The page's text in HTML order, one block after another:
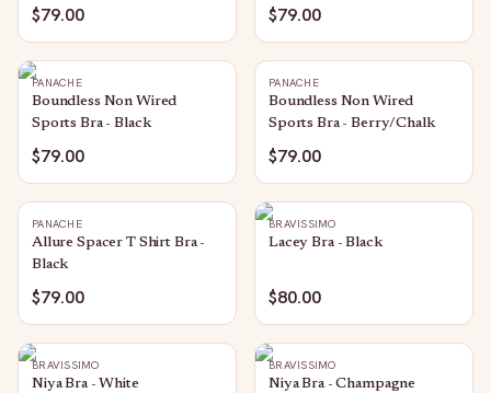
$79.00 $79.00
PANACHE
Boundless Non Wired
Sports Bra - Black
$79.00
PANACHE
Boundless Non Wired
Sports Bra - Berry/Chalk
$79.00
PANACHE
Allure Spacer T Shirt Bra -
Black
$79.00
BRAVISSIMO
Lacey Bra - Black
$80.00
BRAVISSIMO
Niya Bra - White
BRAVISSIMO
Niya Bra - Champagne